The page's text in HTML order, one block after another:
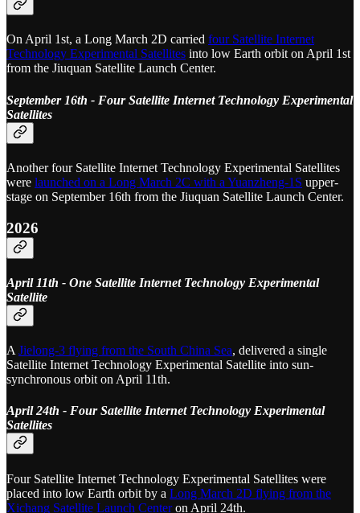
On April 1st, a Long March 2D carried four Satellite Internet
Technology Experimental Satellites into low Earth orbit on April 1st
from the Jiuquan Satellite Launch Center.
September 16th - Four Satellite Internet Technology Experimental
Satellites
Another four Satellite Internet Technology Experimental Satellites
were launched on a Long March 2C with a Yuanzheng-1S upper-
stage on September 16th from the Jiuquan Satellite Launch Center.
2026
April 11th - One Satellite Internet Technology Experimental
Satellite
A Jielong-3 flying from the South China Sea, delivered a single
Satellite Internet Technology Experimental Satellite into sun-
synchronous orbit on April 11th.
April 24th - Four Satellite Internet Technology Experimental
Satellites
Four Satellite Internet Technology Experimental Satellites were
placed into low Earth orbit by a Long March 2D flying from the
Xichang Satellite Launch Centeron April 24th.